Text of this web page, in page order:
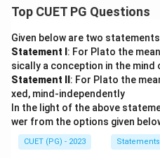
Top CUET PG Questions
Given below are two
Statement I : For Plato the
sically a conception in the mind
Statement II : For Plato the
xed, mind-independently
In the light of the above
wer from the options given
CUET (PG) - 2023